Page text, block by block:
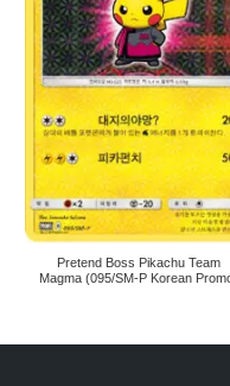
Pretend Boss Pikachu Team
Magma (095/SM-P Korean